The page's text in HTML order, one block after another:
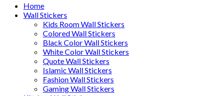
Home
Wall Stickers
Kids Room Wall Stickers
Colored Wall Stickers
Black Color Wall Stickers
White Color Wall Stickers
Quote Wall Stickers
Islamic Wall Stickers
Fashion Wall Stickers
Gaming Wall Stickers